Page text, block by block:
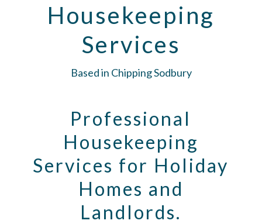
Housekeeping
Services
Based in Chipping Sodbury
Professional
Housekeeping
Services for Holiday
Homes and
Landlords.